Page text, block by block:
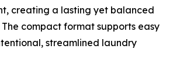
creating a lasting yet balanced
compact format supports easy
streamlined laundry